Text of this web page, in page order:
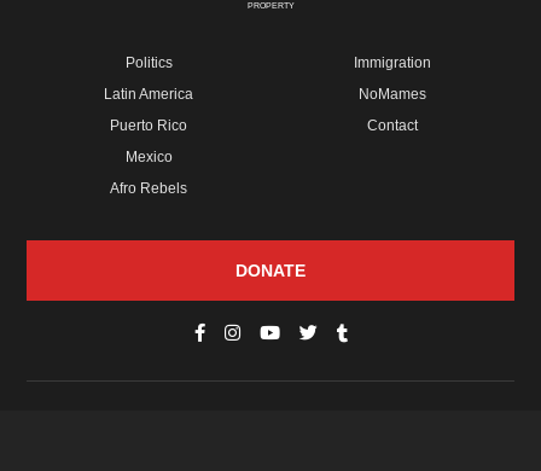
PROPERTY
Politics
Latin America
Puerto Rico
Mexico
Afro Rebels
Immigration
NoMames
Contact
DONATE